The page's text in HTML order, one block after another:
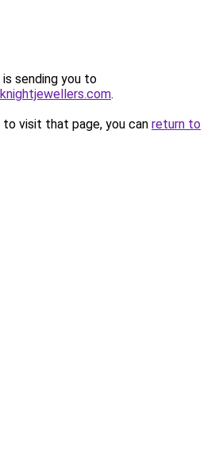
sending you to
.
visit that page, you can return to